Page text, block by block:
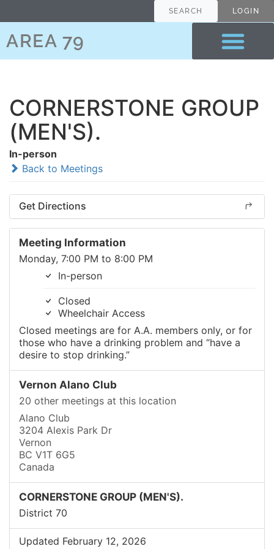
SEARCH LOGIN
AREA 79
CORNERSTONE GROUP
(MEN'S).
In-person
Back to Meetings
Get Directions
Meeting Information
Monday, 7:00 PM to 8:00 PM
In-person
Closed
Wheelchair Access
Closed meetings are for A.A. members only, or for
those who have a drinking problem and “have a
desire to stop drinking.”
Vernon Alano Club
20 other meetings at this location
Alano Club
3204 Alexis Park Dr
Vernon
BC V1T 6G5
Canada
CORNERSTONE GROUP (MEN'S).
District 70
Updated February 12, 2026